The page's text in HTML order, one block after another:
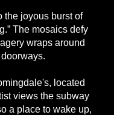
the joyous burst of
The mosaics defy
wraps around
located
views the subway
a place to wake up,